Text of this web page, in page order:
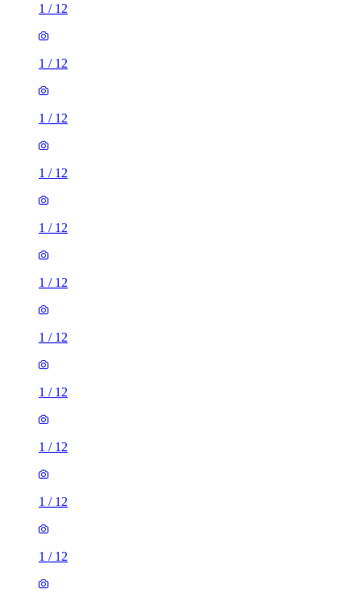
1 / 12
1 / 12
1 / 12
1 / 12
1 / 12
1 / 12
1 / 12
1 / 12
1 / 12
1 / 12
1 / 12